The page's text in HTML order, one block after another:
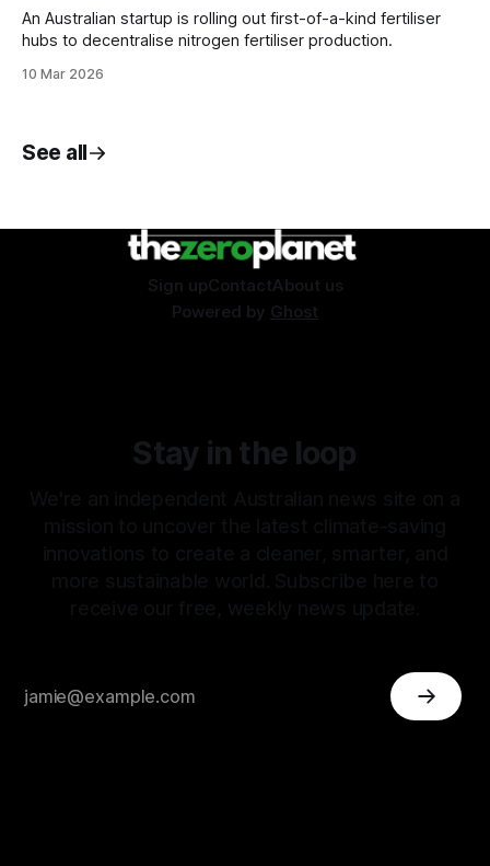
An Australian startup is rolling out first-of-a-kind fertiliser
hubs to decentralise nitrogen fertiliser production.
10 Mar 2026
See all
Sign upContactAbout us
Powered by Ghost
Stay in the loop